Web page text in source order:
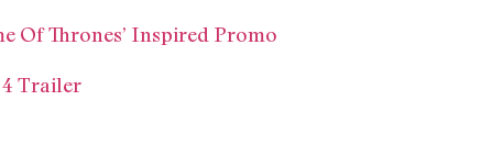
Of Thrones’ Inspired Promo
4 Trailer